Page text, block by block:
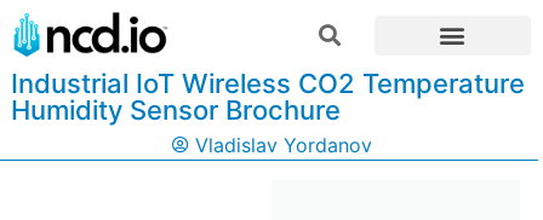
Industrial IoT Wireless CO2 Temperature
Humidity Sensor Brochure
Vladislav Yordanov